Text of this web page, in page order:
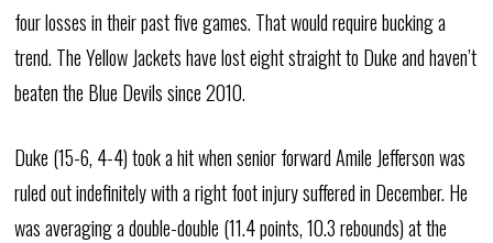
four losses in their past five games. That would require bucking a
trend. The Yellow Jackets have lost eight straight to Duke and haven’t
beaten the Blue Devils since 2010.
Duke (15-6, 4-4) took a hit when senior forward Amile Jefferson was
ruled out indefinitely with a right foot injury suffered in December. He
was averaging a double-double (11.4 points, 10.3 rebounds) at the